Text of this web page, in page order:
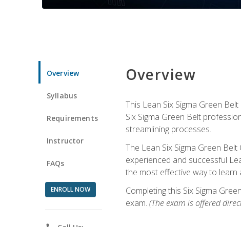
Overview
Syllabus
Requirements
Instructor
FAQs
ENROLL NOW
Overview
This Lean Six Sigma Green
Six Sigma Green Belt
streamlining processes.
The Lean Six Sigma Green
experienced and successful
the most effective way to learn
Completing this Six Sigma
exam. (The exam is offered